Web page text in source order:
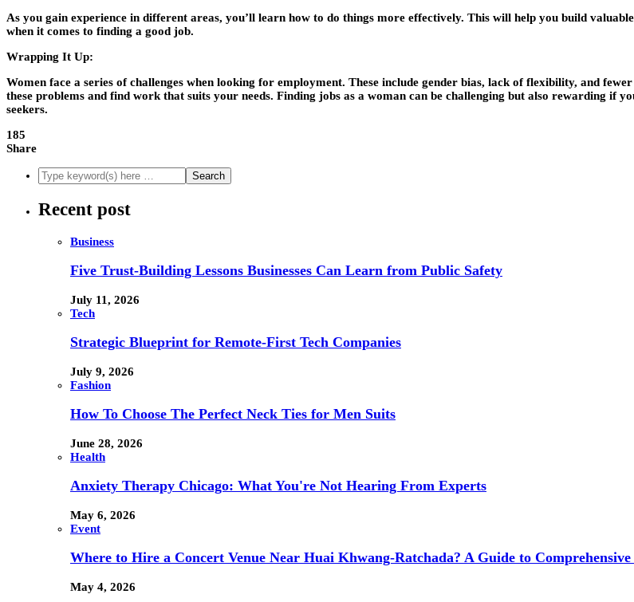
As you gain experience in different areas, you’ll learn how to do things more effectively. This will help you build
when it comes to finding a good job.
Wrapping It Up:
Women face a series of challenges when looking for employment. These include gender bias, lack of flexibility, and
these problems and find work that suits your needs. Finding jobs as a woman can be challenging but also rewarding if
seekers.
185
Share
Recent post
Business
Five Trust-Building Lessons Businesses Can Learn from Public Safety
July 11, 2026
Tech
Strategic Blueprint for Remote-First Tech Companies
July 9, 2026
Fashion
How To Choose The Perfect Neck Ties for Men Suits
June 28, 2026
Health
Anxiety Therapy Chicago: What You're Not Hearing From Experts
May 6, 2026
Event
Where to Hire a Concert Venue Near Huai Khwang-Ratchada? A Guide to Comprehensive
May 4, 2026